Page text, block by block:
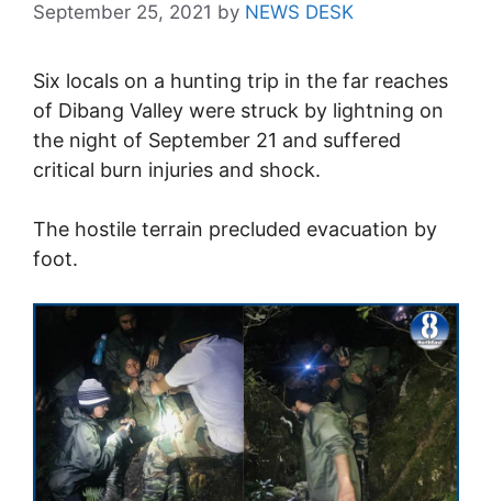
September 25, 2021 by NEWS DESK
Six locals on a hunting trip in the far reaches
of Dibang Valley were struck by lightning on
the night of September 21 and suffered
critical burn injuries and shock.
The hostile terrain precluded evacuation by
foot.